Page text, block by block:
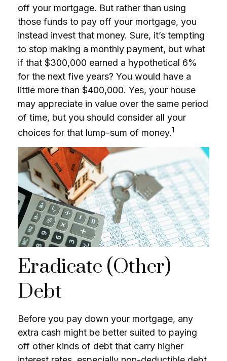
off your mortgage. But rather than using
those funds to pay off your mortgage, you
instead invest that money. Sure, it’s tempting
to stop making a monthly payment, but what
if that $300,000 earned a hypothetical 6%
for the next five years? You would have a
little more than $400,000. Yes, your house
may appreciate in value over the same period
of time, but you should consider all your
choices for that lump-sum of money.1
Eradicate (Other)
Debt
Before you pay down your mortgage, any
extra cash might be better suited to paying
off other kinds of debt that carry higher